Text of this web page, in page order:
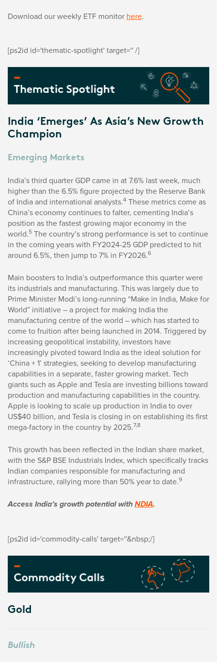
Download our weekly ETF monitor here.
[ps2id id='thematic-spotlight' target='' /]
India ‘Emerges’ As Asia’s New Growth
Champion
Emerging Markets
India’s third quarter GDP came in at 7.6% last week, much
higher than the 6.5% figure projected by the Reserve Bank
of India and international analysts.4 These metrics come as
China’s economy continues to falter, cementing India’s
position as the fastest growing major economy in the
world.5 The country’s strong performance is set to continue
in the coming years with FY2024-25 GDP predicted to hit
around 6.5%, then jump to 7% in FY2026.6
Main boosters to India’s outperformance this quarter were
its industrials and manufacturing. This was largely due to
Prime Minister Modi’s long-running “Make in India, Make for
World” initiative – a project for making India the
manufacturing centre of the world – which has started to
come to fruition after being launched in 2014. Triggered by
increasing geopolitical instability, investors have
increasingly pivoted toward India as the ideal solution for
‘China + 1’ strategies, seeking to develop manufacturing
capabilities in a separate, faster growing market. Tech
giants such as Apple and Tesla are investing billions toward
production and manufacturing capabilities in the country.
Apple is looking to scale up production in India to over
US$40 billion, and Tesla is closing in on establishing its first
mega-factory in the country by 2025.7,8
This growth has been reflected in the Indian share market,
with the S&P BSE Industrials Index, which specifically tracks
Indian companies responsible for manufacturing and
infrastructure, rallying more than 50% year to date.9
Access India’s growth potential with NDIA.
[ps2id id='commodity-calls' target=''&nbsp;/]
Gold
Bullish